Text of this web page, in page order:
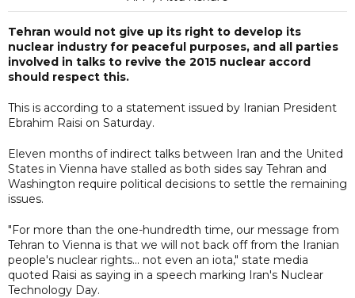
Tehran would not give up its right to develop its
nuclear industry for peaceful purposes, and all parties
involved in talks to revive the 2015 nuclear accord
should respect this.
This is according to a statement issued by Iranian President
Ebrahim Raisi on Saturday.
Eleven months of indirect talks between Iran and the United
States in Vienna have stalled as both sides say Tehran and
Washington require political decisions to settle the remaining
issues.
"For more than the one-hundredth time, our message from
Tehran to Vienna is that we will not back off from the Iranian
people's nuclear rights... not even an iota," state media
quoted Raisi as saying in a speech marking Iran's Nuclear
Technology Day.